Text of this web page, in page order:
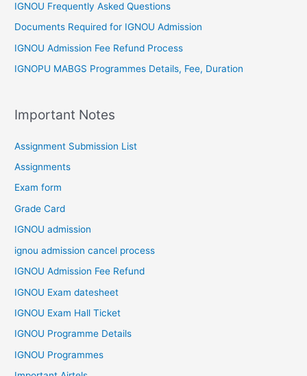
IGNOU Frequently Asked Questions
Documents Required for IGNOU Admission
IGNOU Admission Fee Refund Process
IGNOPU MABGS Programmes Details, Fee, Duration
Important Notes
Assignment Submission List
Assignments
Exam form
Grade Card
IGNOU admission
ignou admission cancel process
IGNOU Admission Fee Refund
IGNOU Exam datesheet
IGNOU Exam Hall Ticket
IGNOU Programme Details
IGNOU Programmes